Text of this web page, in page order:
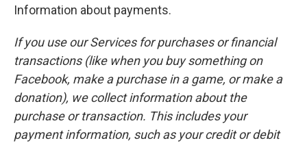
Information about payments.
If you use our Services for purchases or financial
transactions (like when you buy something on
Facebook, make a purchase in a game, or make a
donation), we collect information about the
purchase or transaction. This includes your
payment information, such as your credit or debit